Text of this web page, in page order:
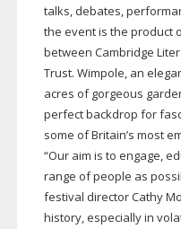
talks, debates,
the event is the product
between Cambridge
Trust. Wimpole, an
acres of gorgeous
perfect backdrop for
some of Britain’s most
“Our aim is to engage,
range of people as
festival director Cathy
history, especially in